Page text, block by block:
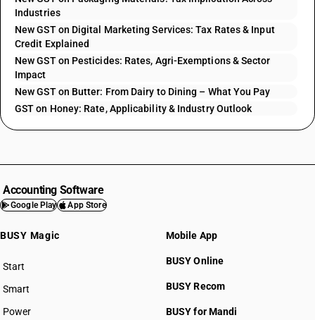
Industries
New GST on Digital Marketing Services: Tax Rates & Input
Credit Explained
New GST on Pesticides: Rates, Agri-Exemptions & Sector
Impact
New GST on Butter: From Dairy to Dining – What You Pay
GST on Honey: Rate, Applicability & Industry Outlook
Accounting Software
Google Play App Store
BUSY Magic
Start
BUSY plan
Smart
Power
Mobile App
BUSY Online
BUSY Recom
BUSY for Mandi